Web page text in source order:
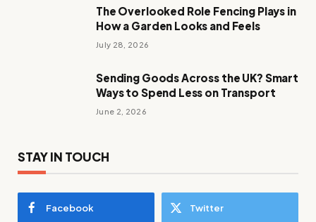
The Overlooked Role Fencing Plays in
How a Garden Looks and Feels
July 28, 2026
Sending Goods Across the UK? Smart
Ways to Spend Less on Transport
June 2, 2026
STAY IN TOUCH
Facebook Twitter